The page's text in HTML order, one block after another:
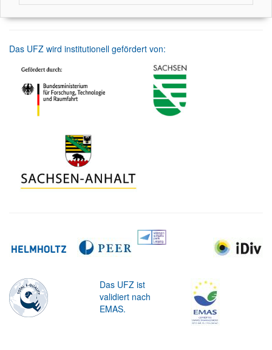
Das UFZ wird institutionell gefördert von:
Das UFZ ist
validiert nach
EMAS.